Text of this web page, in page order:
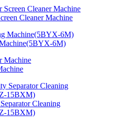
Cleaner Machine
6M)
Cleaning
15BXM)